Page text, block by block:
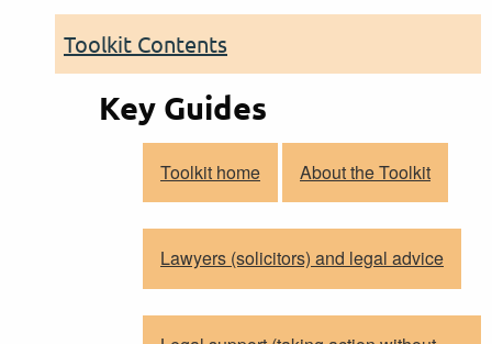
Toolkit Contents
Key Guides
Toolkit home About the Toolkit
Lawyers (solicitors) and legal advice